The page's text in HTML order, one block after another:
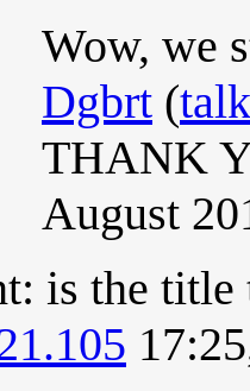
Wow, we
Dgbrt (talk
THANK
August
is the title